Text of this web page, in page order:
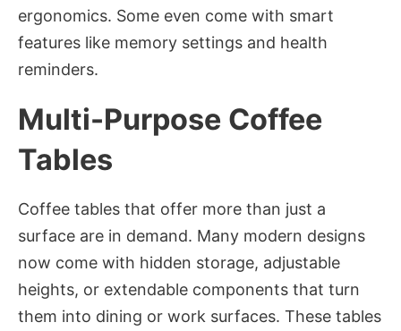
ergonomics. Some even come with smart
features like memory settings and health
reminders.
Multi-Purpose Coffee
Tables
Coffee tables that offer more than just a
surface are in demand. Many modern designs
now come with hidden storage, adjustable
heights, or extendable components that turn
them into dining or work surfaces. These tables